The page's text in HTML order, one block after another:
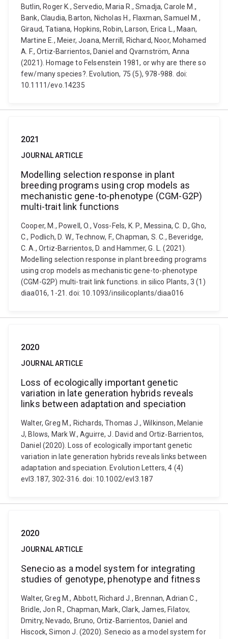
Butlin, Roger K., Servedio, Maria R., Smadja, Carole M.,
Bank, Claudia, Barton, Nicholas H., Flaxman, Samuel M.,
Giraud, Tatiana, Hopkins, Robin, Larson, Erica L., Maan,
Martine E., Meier, Joana, Merrill, Richard, Noor, Mohamed
A. F., Ortiz-Barrientos, Daniel and Qvarnström, Anna
(2021). Homage to Felsenstein 1981, or why are there so
few/many species?. Evolution, 75 (5), 978-988. doi:
10.1111/evo.14235
2021
JOURNAL ARTICLE
Modelling selection response in plant
breeding programs using crop models as
mechanistic gene-to-phenotype (CGM-G2P)
multi-trait link functions
Cooper, M., Powell, O., Voss-Fels, K. P., Messina, C. D., Gho,
C., Podlich, D. W., Technow, F., Chapman, S. C., Beveridge,
C. A., Ortiz-Barrientos, D. and Hammer, G. L. (2021).
Modelling selection response in plant breeding programs
using crop models as mechanistic gene-to-phenotype
(CGM-G2P) multi-trait link functions. in silico Plants, 3 (1)
diaa016, 1-21. doi: 10.1093/insilicoplants/diaa016
2020
JOURNAL ARTICLE
Loss of ecologically important genetic
variation in late generation hybrids reveals
links between adaptation and speciation
Walter, Greg M., Richards, Thomas J., Wilkinson, Melanie
J, Blows, Mark W., Aguirre, J. David and Ortiz‐Barrientos,
Daniel (2020). Loss of ecologically important genetic
variation in late generation hybrids reveals links between
adaptation and speciation. Evolution Letters, 4 (4)
evl3.187, 302-316. doi: 10.1002/evl3.187
2020
JOURNAL ARTICLE
Senecio as a model system for integrating
studies of genotype, phenotype and fitness
Walter, Greg M., Abbott, Richard J., Brennan, Adrian C.,
Bridle, Jon R., Chapman, Mark, Clark, James, Filatov,
Dmitry, Nevado, Bruno, Ortiz‐Barrientos, Daniel and
Hiscock, Simon J. (2020). Senecio as a model system for